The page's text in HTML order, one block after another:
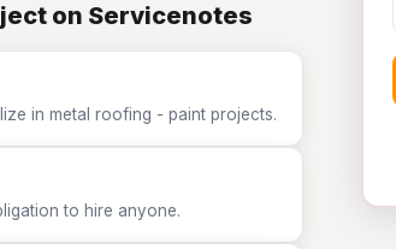
on Servicenotes
in metal roofing - paint projects.
to hire anyone.